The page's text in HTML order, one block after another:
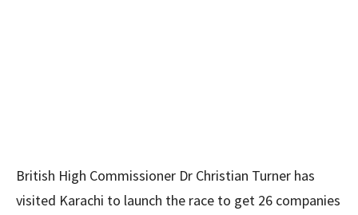
British High Commissioner Dr Christian Turner has
visited Karachi to launch the race to get 26 companies